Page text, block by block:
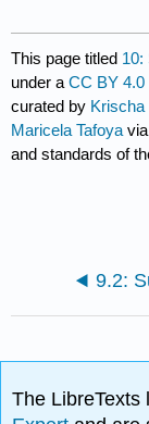
This page titled 10:
under aCC BY 4.0
curated by Krischa
Maricela Tafoya
and standards of
9.2:
The LibreTexts